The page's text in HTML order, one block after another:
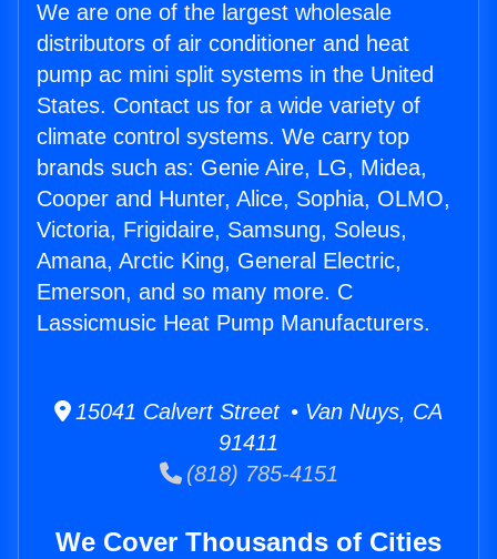
We are one of the largest wholesale
distributors of air conditioner and heat
pump ac mini split systems in the United
States. Contact us for a wide variety of
climate control systems. We carry top
brands such as: Genie Aire, LG, Midea,
Cooper and Hunter, Alice, Sophia, OLMO,
Victoria, Frigidaire, Samsung, Soleus,
Amana, Arctic King, General Electric,
Emerson, and so many more. C
Lassicmusic Heat Pump Manufacturers.
15041 Calvert Street • Van Nuys, CA
91411
(818) 785-4151
We Cover Thousands of Cities